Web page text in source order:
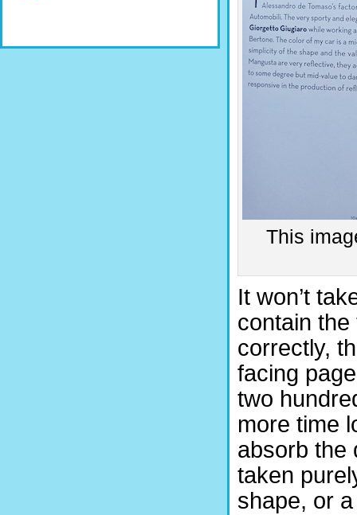
This
It won’t
contain
correctly,
facing
two
more time
absorb the
taken
shape, or